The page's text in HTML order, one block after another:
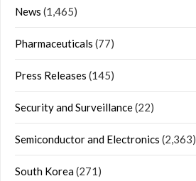
News (1,465)
Pharmaceuticals (77)
Press Releases (145)
Security and Surveillance(22)
Semiconductor and Electronics (2,363)
South Korea(271)